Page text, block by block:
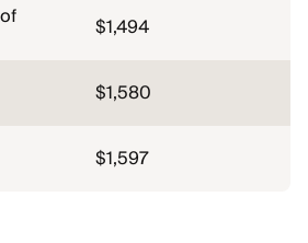
$1,494
$1,580
$1,597